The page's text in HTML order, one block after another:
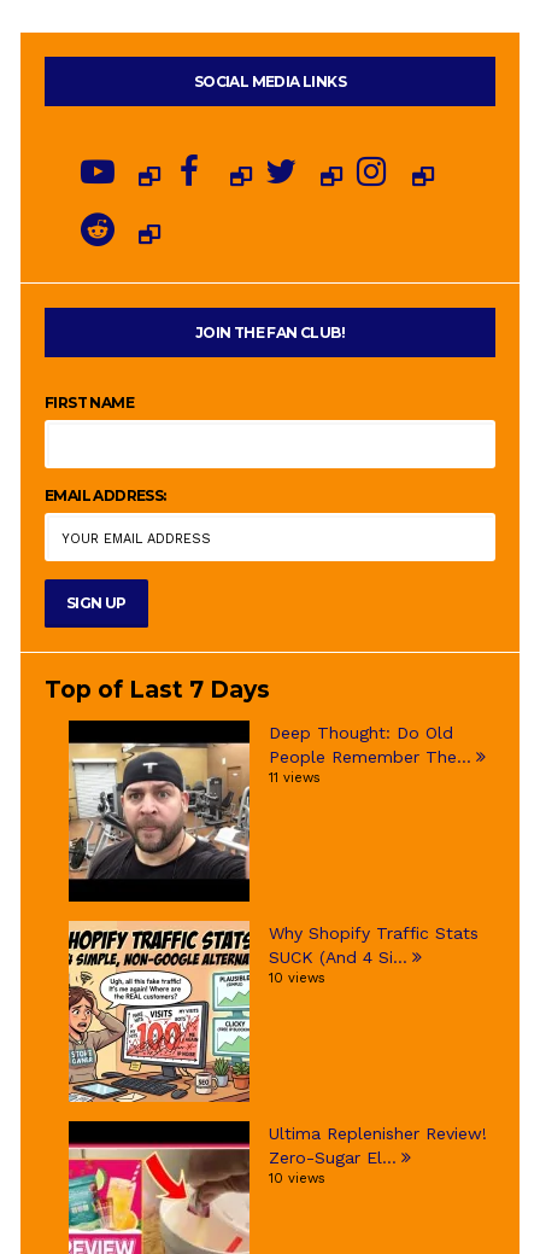
SOCIAL MEDIA LINKS
JOIN THE FAN CLUB!
FIRST NAME
EMAIL ADDRESS:
Top of Last 7 Days
Deep Thought: Do Old
People Remember The...
11 views
Why Shopify Traffic Stats
SUCK (And 4 Si...
10 views
Ultima Replenisher Review!
Zero-Sugar El...
10 views